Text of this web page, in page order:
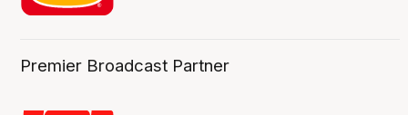
Premier Broadcast Partner